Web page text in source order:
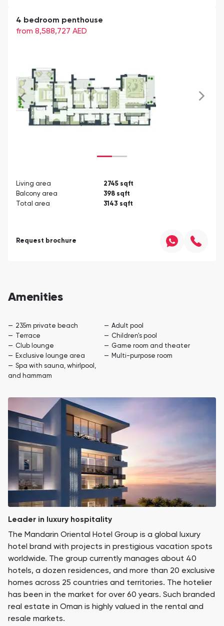
4 bedroom penthouse
from 8,588,727 AED
Living area 2745 sqft
Balcony area
398 sqft
Total area
3143 sqft
Request brochure
Amenities
235m private beach
Adult pool
Terrace
Children's pool
Club lounge
Game room and theater
Exclusive lounge area
Multi-purpose room
Spa with sauna, whirlpool,
and hammam
Leader in luxury hospitality
The Mandarin Oriental Hotel Group is a global luxury
hotel brand with projects in prestigious vacation spots
worldwide. The group currently manages about 40
hotels, a dozen residences, and more than 20 exclusive
homes across 25 countries and territories. The hotelier
has been in the market for over 60 years. Such branded
real estate in Oman is highly valued in the rental and
resale markets.